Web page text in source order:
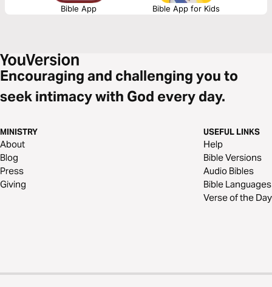
Bible App Bible App for Kids
Encouraging and challenging you to
seek intimacy with God every day.
MINISTRY
About
Blog
Press
Giving
USEFUL LINKS
Help
Bible Versions
Audio Bibles
Bible Languages
Verse of the Day